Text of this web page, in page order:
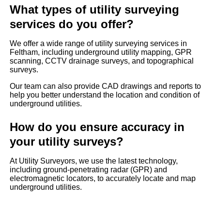
What types of utility surveying
services do you offer?
We offer a wide range of utility surveying services in
Feltham, including underground utility mapping, GPR
scanning, CCTV drainage surveys, and topographical
surveys.
Our team can also provide CAD drawings and reports to
help you better understand the location and condition of
underground utilities.
How do you ensure accuracy in
your utility surveys?
At Utility Surveyors, we use the latest technology,
including ground-penetrating radar (GPR) and
electromagnetic locators, to accurately locate and map
underground utilities.